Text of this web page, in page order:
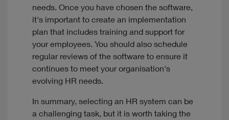
needs. Once you have chosen the software,
it's important to create an implementation
plan that includes training and support for
your employees. You should also schedule
regular reviews of the software to ensure it
continues to meet your organisation's
evolving HR needs.
In summary, selecting an HR system can be
a challenging task, but it is worth taking the